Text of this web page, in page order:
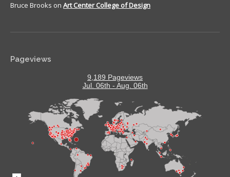
Bruce Brooks on Art Center College of Design
Pageviews
9,189 Pageviews
Jul. 06th - Aug. 06th